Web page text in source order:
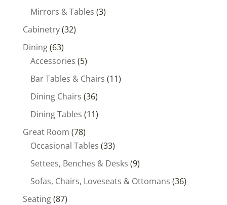
Mirrors & Tables 33
Cabinetry 3232
Dining 6363
products
Accessories 55
products
Bar Tables & Chairs 1111
Dining Chairs 3636
products
Dining Tables 1111
Great Room 7878
products
Occasional Tables 3333
products
Settees, Benches & Desks 99
products
Sofas, Chairs, Loveseats & Ottomans 3636
Seating 8787